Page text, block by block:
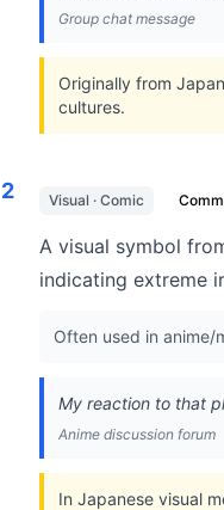
Group chat message
Originally from
cultures.
2 Visual · Comic
A visual symbol
indicating extreme
Often used in anime/
My reaction to that
Anime discussion forum
In Japanese visual